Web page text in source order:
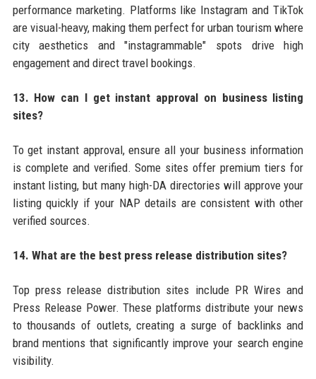
performance marketing. Platforms like Instagram and TikTok
are visual-heavy, making them perfect for urban tourism where
city aesthetics and "instagrammable" spots drive high
engagement and direct travel bookings.
13. How can I get instant approval on business listing
sites?
To get instant approval, ensure all your business information
is complete and verified. Some sites offer premium tiers for
instant listing, but many high-DA directories will approve your
listing quickly if your NAP details are consistent with other
verified sources.
14. What are the best press release distribution sites?
Top press release distribution sites include PR Wires and
Press Release Power. These platforms distribute your news
to thousands of outlets, creating a surge of backlinks and
brand mentions that significantly improve your search engine
visibility.